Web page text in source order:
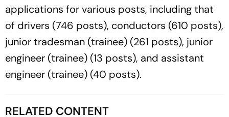
applications for various posts, including that
of drivers (746 posts), conductors (610 posts),
junior tradesman (trainee) (261 posts), junior
engineer (trainee) (13 posts), and assistant
engineer (trainee) (40 posts).
RELATED CONTENT